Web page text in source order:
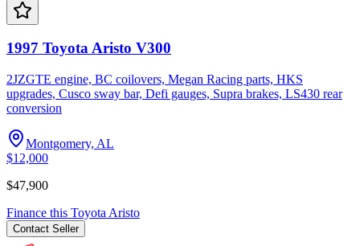
1997 Toyota Aristo V300
2JZGTE engine, BC coilovers, Megan Racing parts, HKS
upgrades, Cusco sway bar, Defi gauges, Supra brakes, LS430 rear
conversion
Montgomery, AL
$12,000
$47,900
Finance this Toyota Aristo
Contact Seller